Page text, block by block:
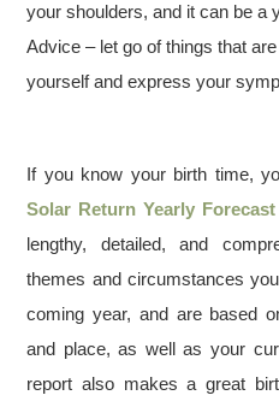
your shoulders, and it can be a
Advice – let go of things that
yourself and express your
If you know your birth time,
Solar Return Yearly
lengthy, detailed, and
themes and circumstances
coming year, and are based
and place, as well as your
report also makes a great